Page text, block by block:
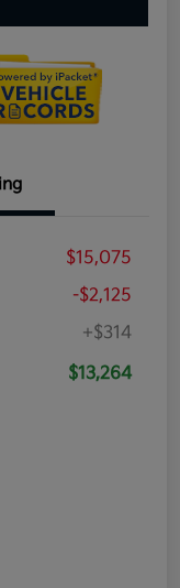
$15,075
-$2,125
+$314
$13,264